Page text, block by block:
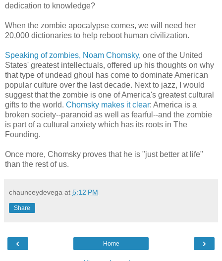
dedication to knowledge?
When the zombie apocalypse comes, we will need her
20,000 dictionaries to help reboot human civilization.
Speaking of zombies, Noam Chomsky, one of the United
States' greatest intellectuals, offered up his thoughts on why
that type of undead ghoul has come to dominate American
popular culture over the last decade. Next to jazz, I would
suggest that the zombie is one of America's greatest cultural
gifts to the world. Chomsky makes it clear: America is a
broken society--paranoid as well as fearful--and the zombie
is part of a cultural anxiety which has its roots in The
Founding.
Once more, Chomsky proves that he is "just better at life"
than the rest of us.
chaunceydevega at 5:12 PM
Share
‹ ›
Home